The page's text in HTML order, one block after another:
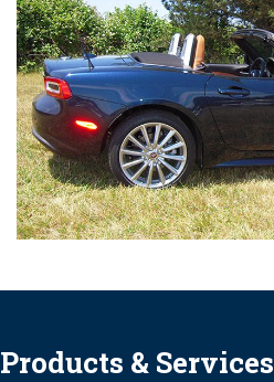
Products & Services